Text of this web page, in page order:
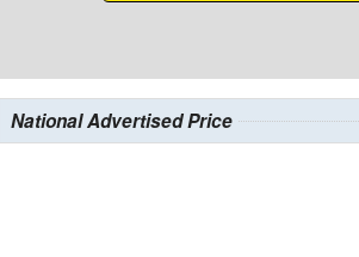
National Advertised Price